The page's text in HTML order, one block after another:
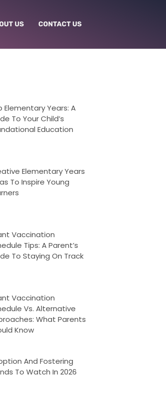
US CONTACT US
Elementary Years: A
To Your Child’s
Education
Elementary Years
To Inspire Young
Vaccination
Tips: A Parent’s
To Staying On Track
Vaccination
Vs. Alternative
What Parents
Know
And Fostering
To Watch In 2026